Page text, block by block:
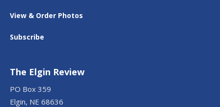
View & Order Photos
Subscribe
The Elgin Review
PO Box 359
Elgin, NE 68636